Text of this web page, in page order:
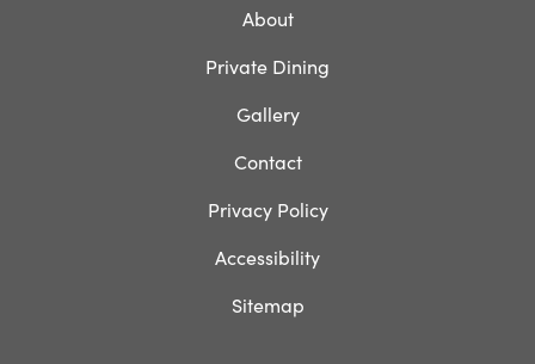
About
Private Dining
Gallery
Contact
Privacy Policy
Accessibility
Sitemap